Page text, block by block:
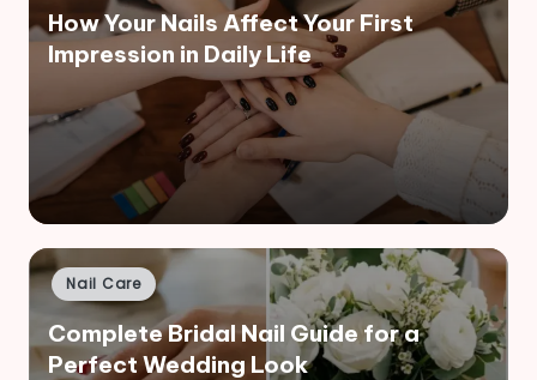
How Your Nails Affect Your First
Impression in Daily Life
Posted
in
Nail Care
Complete Bridal Nail Guide for a
Perfect Wedding Look